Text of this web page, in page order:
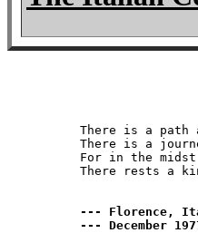
There is a
There is a
For in the
There rests a
--- Florence,
--- December